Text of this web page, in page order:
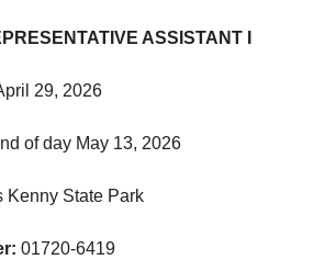
ASSISTANT I
29, 2026
of day May 13, 2026
Kenny State Park
01720-6419